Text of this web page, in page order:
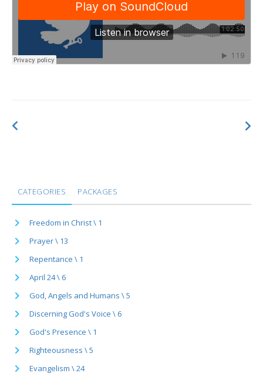
CONTACT
CATEGORIES PACKAGES
Freedom in Christ \ 1
Prayer \ 13
Repentance \ 1
April 24 \ 6
God, Angels and Humans \ 5
Discerning God's Voice \ 6
God's Presence \ 1
Righteousness \ 5
Evangelism \ 24